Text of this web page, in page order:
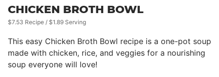
CHICKEN BROTH BOWL
$7.53 Recipe / $1.89 Serving
This easy Chicken Broth Bowl recipe is a one-pot soup
made with chicken, rice, and veggies for a nourishing
soup everyone will love!